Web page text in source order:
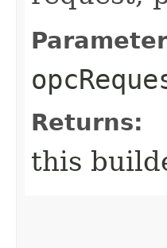
Returns:
this